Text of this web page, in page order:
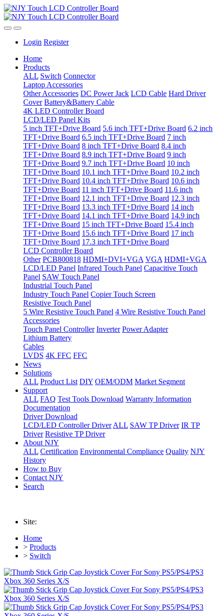
Login Register
Home
Products
ALL Switch Connector
Laptop Accessories
Other Accessories DC Power Jack LCD Cable Hard Driver
Cover Battery&Battery Cable
4K LED Controller Board
LCD/LED Panel Kits
5 inch TFT+Drive Board 5.6 inch TFT+Drive Board 6.2 inch
TFT+Drive Board 6.5 inch TFT+Drive Board 7 inch
TFT+Drive Board 8 inch TFT+Drive Board 8.4 inch
TFT+Drive Board 8.9 inch TFT+Drive Board 9 inch
TFT+Drive Board 9.7 inch TFT+Drive Board 10 inch
TFT+Drive Board 10.1 inch TFT+Drive Board 10.2 inch
TFT+Drive Board 10.4 inch TFT+Drive Board 10.6 inch
TFT+Drive Board 11 inch TFT+Drive Board 11.6 inch
TFT+Drive Board 12.1 inch TFT+Drive Board 12.3 inch
TFT+Drive Board 13.3 inch TFT+Drive Board 14 inch
TFT+Drive Board 14.1 inch TFT+Drive Board 14.9 inch
TFT+Drive Board 15 inch TFT+Drive Board 15.4 inch
TFT+Drive Board 15.6 inch TFT+Drive Board 17 inch
TFT+Drive Board 17.3 inch TFT+Drive Board
LCD Controller Board
Other PCB800818 HDMI+DVI+VGA VGA HDMI+VGA
LCD/LED Panel Infrared Touch Panel Capacitive Touch
Panel SAW Touch Panel
Industrial Touch Panel
Industry Touch Panel Copier Touch Screen
Resistive Touch Panel
5 Wire Resistive Touch Panel 4 Wire Resistive Touch Panel
Accessories
Touch Panel Controller Inverter Power Adapter
Lithium Battery
Cables
LVDS 4K FFC FFC
News
Solutions
ALL Product List DIY OEM/ODM Market Segment
Support
ALL FAQ Test Tools Download Warranty Information
Documentation
Driver Download
LCD/LED Controller Driver ALL SAW TP Driver IR TP
Driver Resistive TP Driver
About NJY
ALL Certification Environmental Compliance Quality NJY
History
How to Buy
Contact NJY
Search
Site:
Home
> Products
> Switch